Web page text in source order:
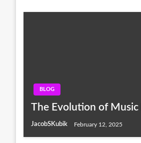
BLOG
The Evolution of
JacobSKubik February 12, 2025